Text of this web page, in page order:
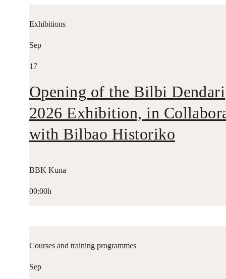
Exhibitions
Sep
17
Opening of the Bilbi Dendari
2026 Exhibition, in
with Bilbao Historiko
BBK Kuna
00:00h
Courses and training programmes
Sep